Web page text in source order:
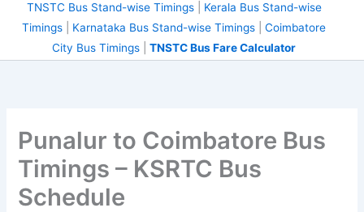
TNSTC Bus Stand-wise Timings| Kerala Bus Stand-wise
Timings
Karnataka Bus Stand-wise Timings
Coimbatore
City Bus Timings
TNSTC Bus Fare Calculator
Punalur to Coimbatore Bus
Timings – KSRTC Bus
Schedule